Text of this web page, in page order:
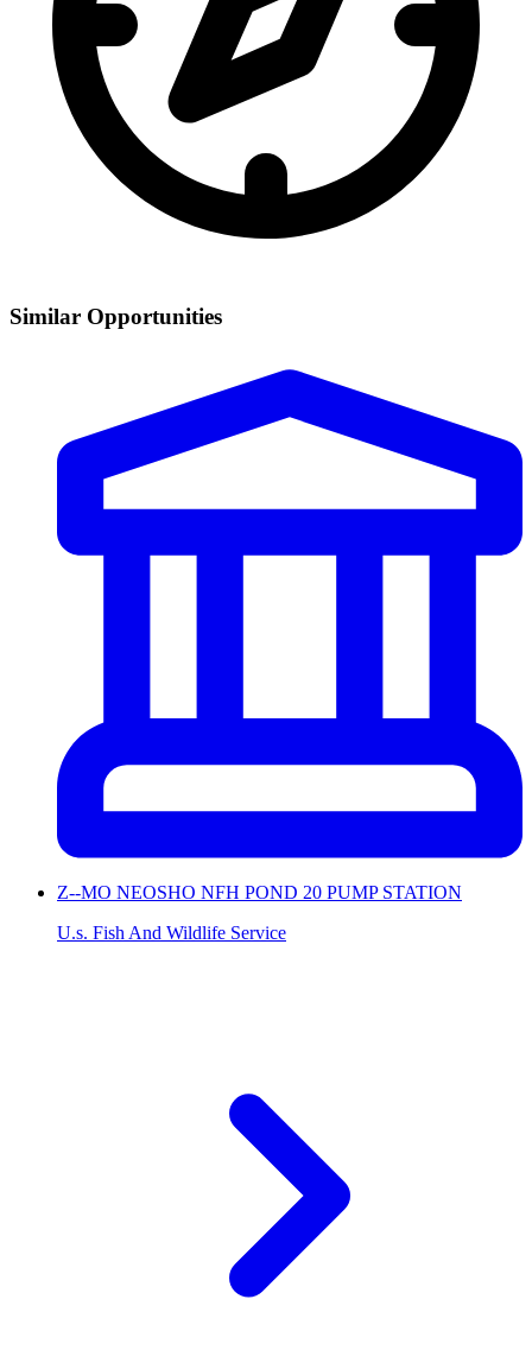
Similar Opportunities
Z--MO NEOSHO NFH POND 20 PUMP STATION
U.s. Fish And Wildlife Service